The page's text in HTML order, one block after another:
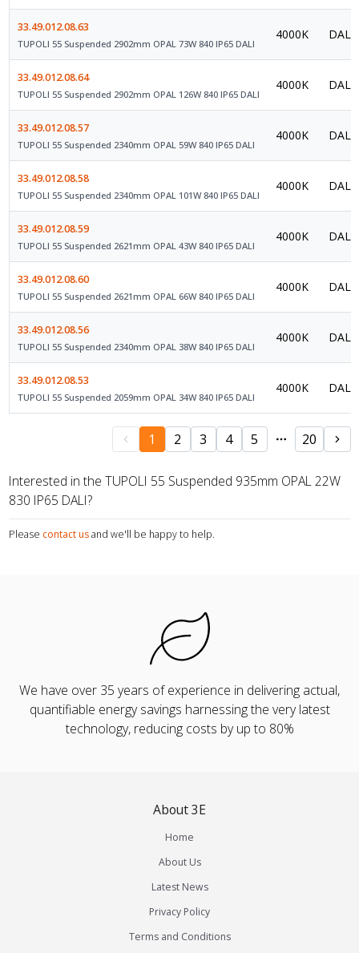
33.49.012.08.63
TUPOLI 55 Suspended 2902mm OPAL 73W 840 IP65 DALI
4000K DALI
33.49.012.08.64
TUPOLI 55 Suspended 2902mm OPAL 126W 840 IP65 DALI
4000K DALI
33.49.012.08.57
TUPOLI 55 Suspended 2340mm OPAL 59W 840 IP65 DALI
4000K DALI
33.49.012.08.58
TUPOLI 55 Suspended 2340mm OPAL 101W 840 IP65 DALI
4000K DALI
33.49.012.08.59
TUPOLI 55 Suspended 2621mm OPAL 43W 840 IP65 DALI
4000K DALI
33.49.012.08.60
TUPOLI 55 Suspended 2621mm OPAL 66W 840 IP65 DALI
4000K DALI
33.49.012.08.56
TUPOLI 55 Suspended 2340mm OPAL 38W 840 IP65 DALI
4000K DALI
33.49.012.08.53
TUPOLI 55 Suspended 2059mm OPAL 34W 840 IP65 DALI
4000K DALI
1 2 3 4 5 20
Interested in the TUPOLI 55 Suspended 935mm OPAL 22W
830 IP65 DALI?
Please contact us and we'll be happy to help.
We have over 35 years of experience in delivering actual,
quantifiable energy savings harnessing the very latest
technology, reducing costs by up to 80%
About 3E
Home
About Us
Latest News
Privacy Policy
Terms and Conditions